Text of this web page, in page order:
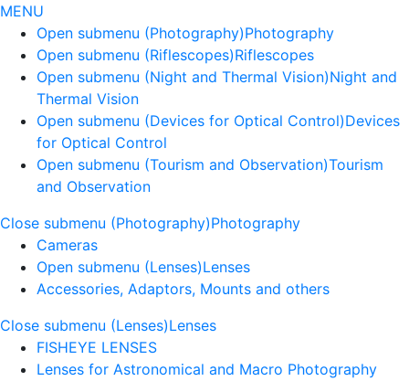
MENU
Open submenu (Photography)Photography
Open submenu (Riflescopes)Riflescopes
Open submenu (Night and Thermal Vision)Night and
Thermal Vision
Open submenu (Devices for Optical Control)Devices
for Optical Control
Open submenu (Tourism and Observation)Tourism
and Observation
Close submenu (Photography)Photography
Cameras
Open submenu (Lenses)Lenses
Accessories, Adaptors, Mounts and others
Close submenu (Lenses)Lenses
FISHEYE LENSES
Lenses for Astronomical and Macro Photography